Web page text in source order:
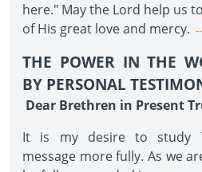
here." May the Lord help us
of His great love and mercy.
THE POWER IN THE
BY PERSONAL
Dear Brethren in Present
It is my desire to study
message more fully. As we